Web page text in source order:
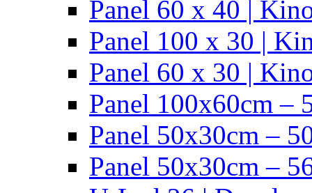
Panel 60 x 40 |
Panel 100 x 30 |
Panel 60 x 30 |
Panel 100x60cm –
Panel 50x30cm –
Panel 50x30cm –